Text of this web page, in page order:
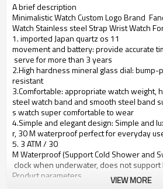
A brief description
Minimalistic Watch Custom Logo Brand
Watch Stainless steel Strap Wrist Watch
1. imported Japan quartz os 11
movement and battery: provide accurate
serve for more than 3 years
2.High hardness mineral glass dial:
resistant
3.Comfortable: appropriate watch weight,
steel watch band and smooth steel band
s watch super comfortable to wear
4.Simple and elegant design: Simple and
r, 30 M waterproof perfect for everyday
5. 3 ATM / 30
M Waterproof (Support Cold Shower and
clock when underwater, does not support
Product parameters
VIEW MORE